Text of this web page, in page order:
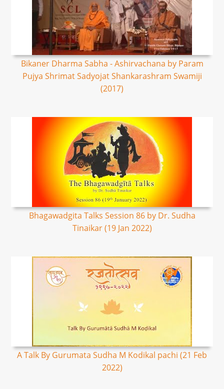
Bikaner Dharma Sabha - Ashirvachana by Param
Pujya Shrimat Sadyojat Shankarashram Swamiji
(2017)
Bhagawadgita Talks Session 86 by Dr. Sudha
Tinaikar (19 Jan 2022)
A Talk By Gurumata Sudha M Kodikal pachi (21 Feb
2022)